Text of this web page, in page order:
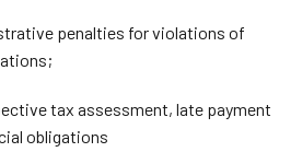
penalties for violations of
tax assessment, late payment
obligations